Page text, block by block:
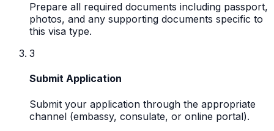
Prepare all required documents including passport,
photos, and any supporting documents specific to
this visa type.
3
Submit Application
Submit your application through the appropriate
channel (embassy, consulate, or online portal).